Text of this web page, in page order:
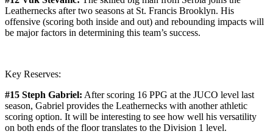
Leathernecks after two seasons at St. Francis Brooklyn. His
offensive (scoring both inside and out) and rebounding impacts will
be major factors in determining this team’s success.
Key Reserves:
#15 Steph Gabriel: After scoring 16 PPG at the JUCO level last
season, Gabriel provides the Leathernecks with another athletic
scoring option. It will be interesting to see how well his versatility
on both ends of the floor translates to the Division 1 level.